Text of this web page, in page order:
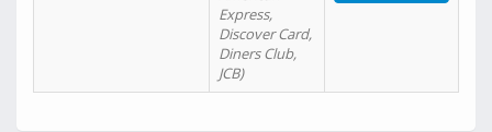
Express,
Discover Card,
Diners Club,
JCB)